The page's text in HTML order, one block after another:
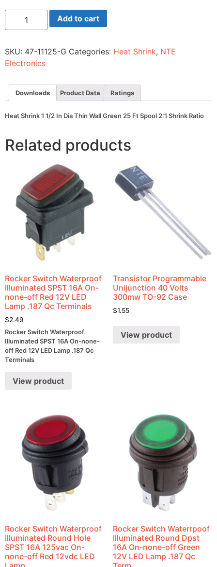
Heat
Shrink
1
Dia
Thin
Wall
25
Spool
Shrink
Add to cart
SKU: 47-11125-G Categories: Heat Shrink, NTE
Electronics
Downloads Product Data Ratings
Heat Shrink 1 1/2 In Dia Thin Wall Green 25 Ft Spool 2:1 Shrink Ratio
Related products
Rocker Switch Waterproof
Illuminated SPST 16A On-
none-off Red 12V LED
Lamp .187 Qc Terminals
$2.49
Rocker Switch Waterproof
Illuminated SPST 16A On-none-
off Red 12V LED Lamp .187 Qc
Terminals
View product
Transistor Programmable
Unijunction 40 Volts
300mw TO-92 Case
$1.55
View product
Rocker Switch Waterproof
Illuminated Round Hole
SPST 16A 125vac On-
none-off Red 12vdc LED
Rocker Switch Waterrpoof
Illuminated Round Dpst
16A On-none-off Green
12V LED Lamp .187 Qc